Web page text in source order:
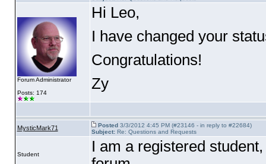
Forum Administrator
Posts: 174
Hi Leo,
I have changed your
Congratulations!
Zy
MysticMark71 Posted3/3/2012 4:45 PM (#23146 - in reply to #22684)
Subject:Re: Questions and Requests
Student
I am a registered